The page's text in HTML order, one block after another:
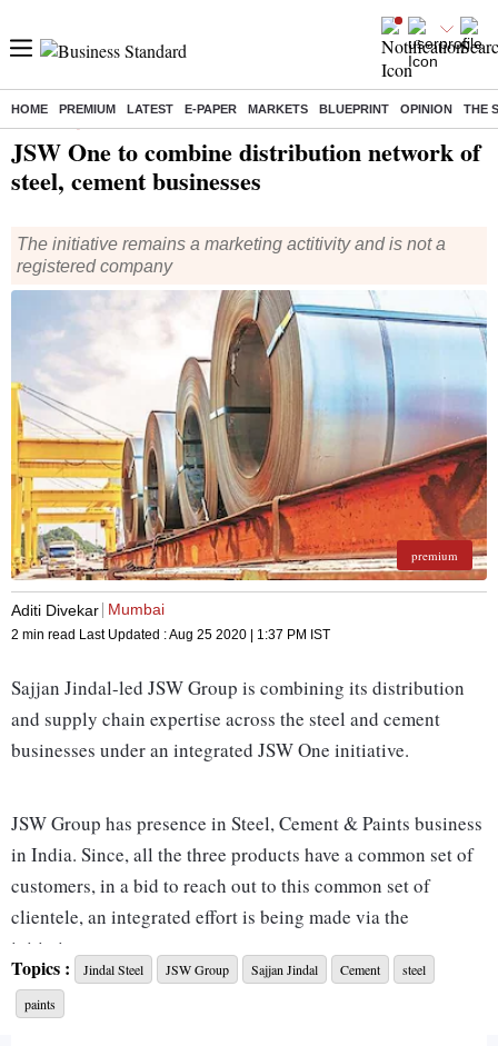
HOME PREMIUM LATEST E-PAPER MARKETS BLUEPRINT OPINION THE
JSW One to combine distribution network of
steel, cement businesses
The initiative remains a marketing actitivity and is not a
registered company
premium
Aditi Divekar Mumbai
2 min read Last Updated :Aug 25 2020 | 1:37 PM IST
Sajjan Jindal-led JSW Group is combining its distribution
and supply chain expertise across the steel and cement
businesses under an integrated JSW One initiative.
JSW Group has presence in Steel, Cement & Paints business
in India. Since, all the three products have a common set of
customers, in a bid to reach out to this common set of
clientele, an integrated effort is being made via the
initiative.
JSW One has been created as a marketing initiative and is
Topics : Jindal Steel JSW Group Sajjan Jindal Cement
steel
paints